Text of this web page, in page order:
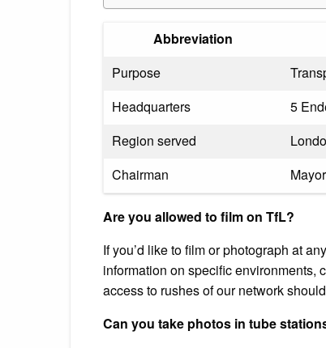
Abbreviation
Purpose
Headquarters
5
Region served
Chairman
Are you allowed to film on TfL?
If you’d like to film or photograph at
information on specific environments,
access to rushes of our network
Can you take photos in tube